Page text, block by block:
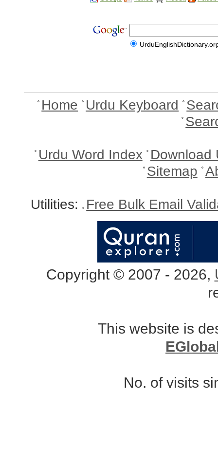
Home Urdu Keyboard
Urdu Word Index Download
Sitemap
Utilities: Free Bulk Email
Copyright © 2007 - 2026,
This website is
No. of visits